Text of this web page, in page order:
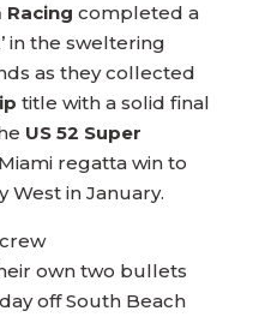
Racing completed a
in the sweltering
as they collected
title with a solid final
US 52 Super
regatta win to
West in January.
crew
own two bullets
off South Beach